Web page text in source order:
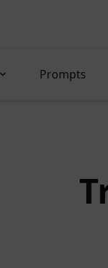
Prompts